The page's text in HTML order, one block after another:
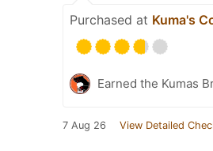
Purchased at Kuma's
Earned the Kumas
7 Aug 26 View Detailed